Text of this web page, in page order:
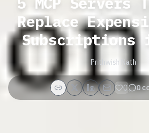
Replace
Subscriptions
Prithwish Nath
0 0